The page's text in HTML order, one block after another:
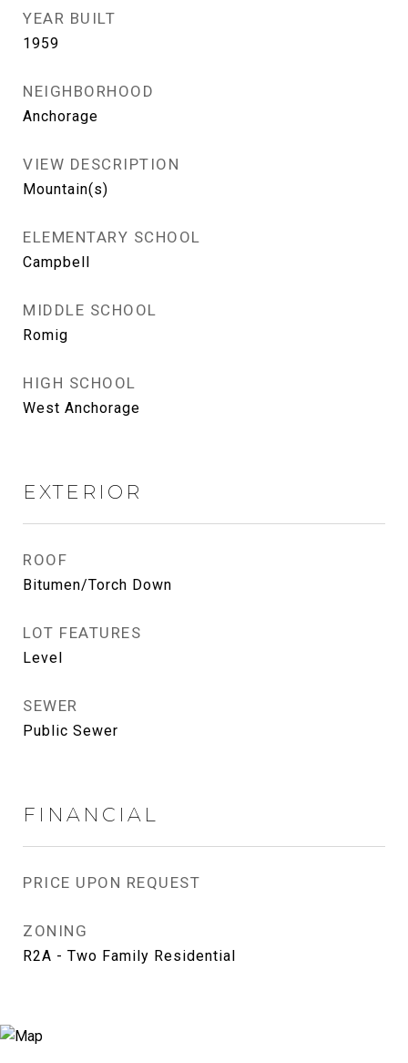
YEAR BUILT
1959
NEIGHBORHOOD
Anchorage
VIEW DESCRIPTION
Mountain(s)
ELEMENTARY SCHOOL
Campbell
MIDDLE SCHOOL
Romig
HIGH SCHOOL
West Anchorage
EXTERIOR
ROOF
Bitumen/Torch Down
LOT FEATURES
Level
SEWER
Public Sewer
FINANCIAL
PRICE UPON REQUEST
ZONING
R2A - Two Family Residential